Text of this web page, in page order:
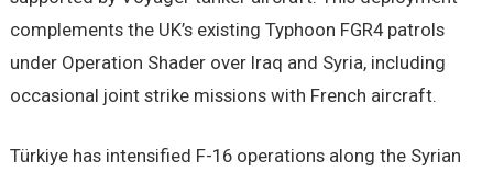
complements the UK’s existing Typhoon FGR4 patrols
under Operation Shader over Iraq and Syria, including
occasional joint strike missions with French aircraft.
Türkiye has intensified F-16 operations along the Syrian